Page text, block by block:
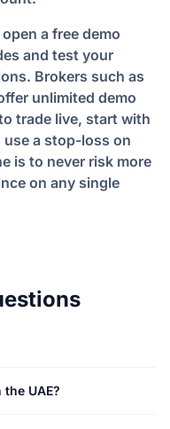
a free demo
and test your
Brokers such as
unlimited demo
trade live, start with
a stop-loss on
is to never risk more
on any single
UAE?